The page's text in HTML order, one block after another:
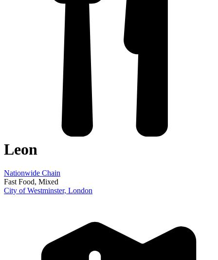
Leon
Nationwide Chain
Fast Food, Mixed
City of Westminster, London